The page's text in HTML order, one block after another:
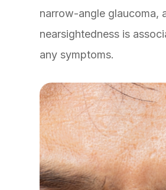
narrow-angle glaucoma,
nearsightedness is
any symptoms.